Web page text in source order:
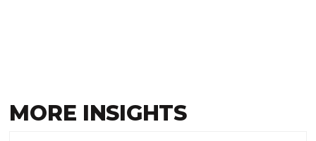
MORE INSIGHTS